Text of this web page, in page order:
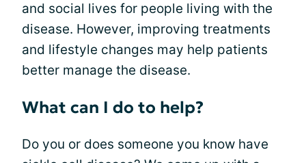
and social lives for people living with the
disease. However, improving treatments
and lifestyle changes may help patients
better manage the disease.
What can I do to help?
Do you or does someone you know have